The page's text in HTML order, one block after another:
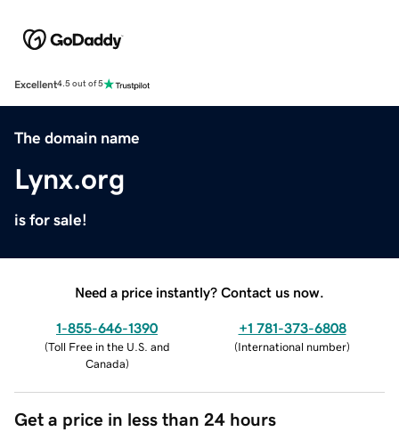
Excellent4.5 out of 5
The domain name
Lynx.org
is for sale!
Need a price instantly? Contact us now.
1-855-646-1390
(Toll Free in the U.S. and
Canada)
+1 781-373-6808
(International number)
Get a price in less than 24 hours